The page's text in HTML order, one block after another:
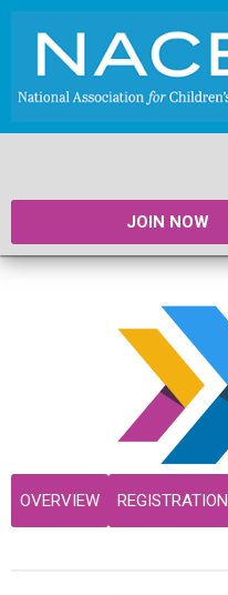
JOIN NOW
OVERVIEW REGISTRATION